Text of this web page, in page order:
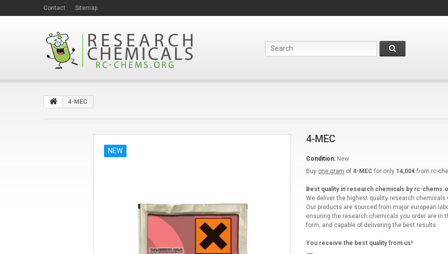
Contact Sitemap
4-MEC
NEW
4-MEC
Condition: New
Buy one gram of 4-MEC for only 14,00€from rc-
Best quality in research chemicals by rc-
We deliver the highest quality research chemicals
Our products are sourced from major european
ensuring the research chemicals you order are in
form, and capable of delivering the best results.
You receive the best quality from us!